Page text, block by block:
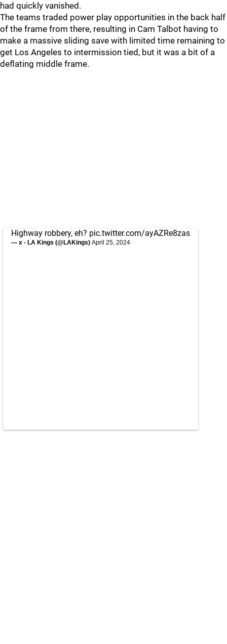
had quickly vanished.
The teams traded power play opportunities in the back half
of the frame from there, resulting in Cam Talbot having to
make a massive sliding save with limited time remaining to
get Los Angeles to intermission tied, but it was a bit of a
deflating middle frame.
Highway robbery, eh? pic.twitter.com/ayAZRe8zas
— x - LA Kings (@LAKings) April 25, 2024